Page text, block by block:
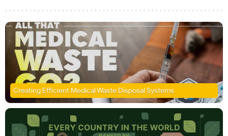
Creating Efficient Medical Waste Disposal Systems